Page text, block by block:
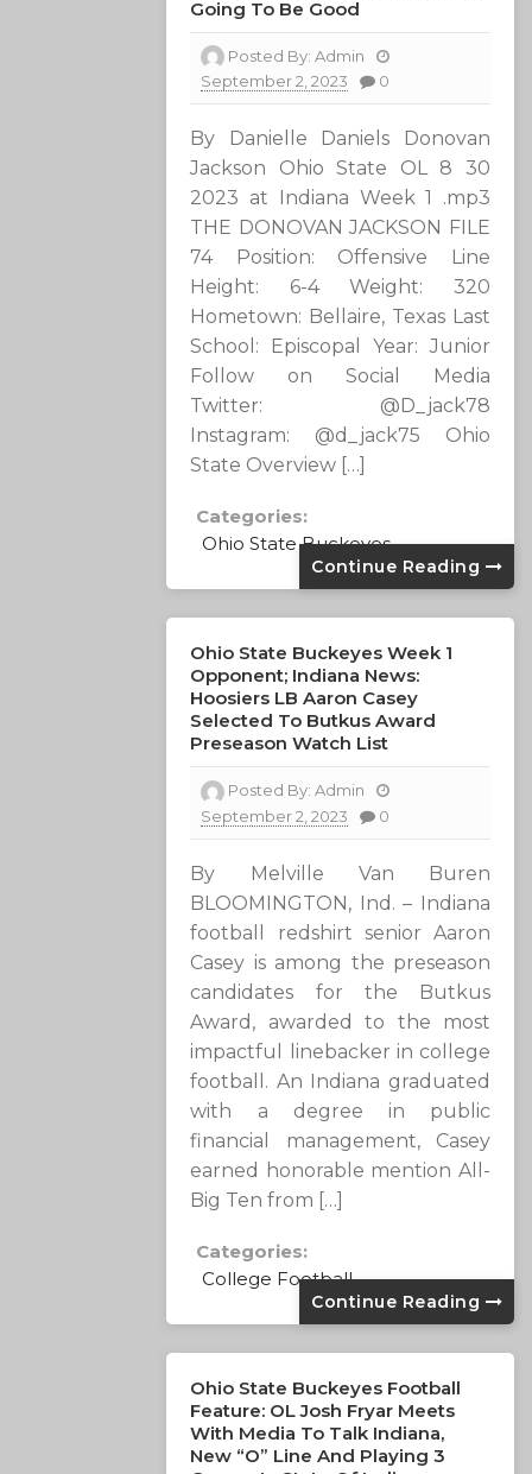
Going To Be Good
Posted By:Admin
September 2, 2023
0
By Danielle Daniels Donovan
Jackson Ohio State OL 8 30
2023 at Indiana Week 1 .mp3
THE DONOVAN JACKSON FILE
74 Position: Offensive Line
Height: 6-4 Weight: 320
Hometown: Bellaire, Texas Last
School: Episcopal Year: Junior
Follow on Social Media
Twitter: @D_jack78
Instagram: @d_jack75 Ohio
State Overview […]
Categories:
Ohio State Buckeyes
Continue Reading
Ohio State Buckeyes Week 1
Opponent; Indiana News:
Hoosiers LB Aaron Casey
Selected To Butkus Award
Preseason Watch List
Posted By:Admin
September 2, 2023
0
By Melville Van Buren
BLOOMINGTON, Ind. – Indiana
football redshirt senior Aaron
Casey is among the preseason
candidates for the Butkus
Award, awarded to the most
impactful linebacker in college
football. An Indiana graduated
with a degree in public
financial management, Casey
earned honorable mention All-
Big Ten from […]
Categories:
College Football
Continue Reading
Ohio State Buckeyes Football
Feature: OL Josh Fryar Meets
With Media To Talk Indiana,
New “O” Line And Playing 3